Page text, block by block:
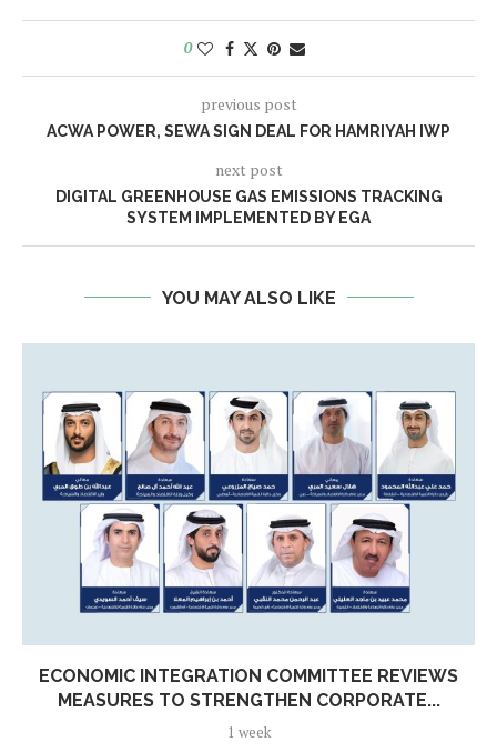
0
previous post
ACWA POWER, SEWA SIGN DEAL FOR HAMRIYAH IWP
next post
DIGITAL GREENHOUSE GAS EMISSIONS TRACKING
SYSTEM IMPLEMENTED BY EGA
YOU MAY ALSO LIKE
ECONOMIC INTEGRATION COMMITTEE REVIEWS
MEASURES TO STRENGTHEN CORPORATE...
1 week